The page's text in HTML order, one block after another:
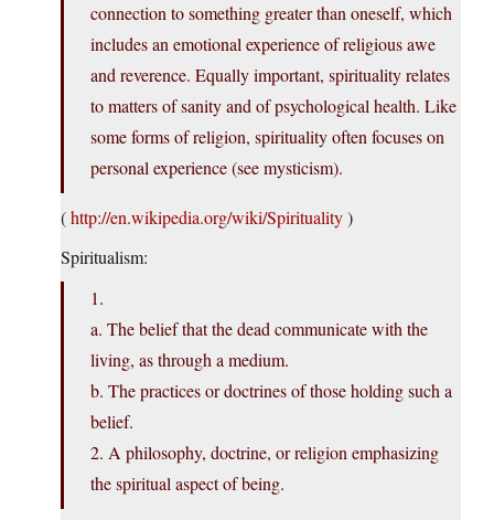
connection to something greater than oneself, which
includes an emotional experience of religious awe
and reverence. Equally important, spirituality relates
to matters of sanity and of psychological health. Like
some forms of religion, spirituality often focuses on
personal experience (see mysticism).
(http://en.wikipedia.org/wiki/Spirituality)
Spiritualism:
1.
a. The belief that the dead communicate with the
living, as through a medium.
b. The practices or doctrines of those holding such a
belief.
2. A philosophy, doctrine, or religion emphasizing
the spiritual aspect of being.